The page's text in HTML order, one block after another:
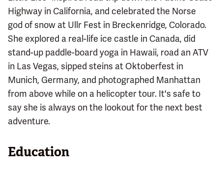
Highway in California, and celebrated the Norse
god of snow at Ullr Fest in Breckenridge, Colorado.
She explored a real-life ice castle in Canada, did
stand-up paddle-board yoga in Hawaii, road an ATV
in Las Vegas, sipped steins at Oktoberfest in
Munich, Germany, and photographed Manhattan
from above while on a helicopter tour. It's safe to
say she is always on the lookout for the next best
adventure.
Education